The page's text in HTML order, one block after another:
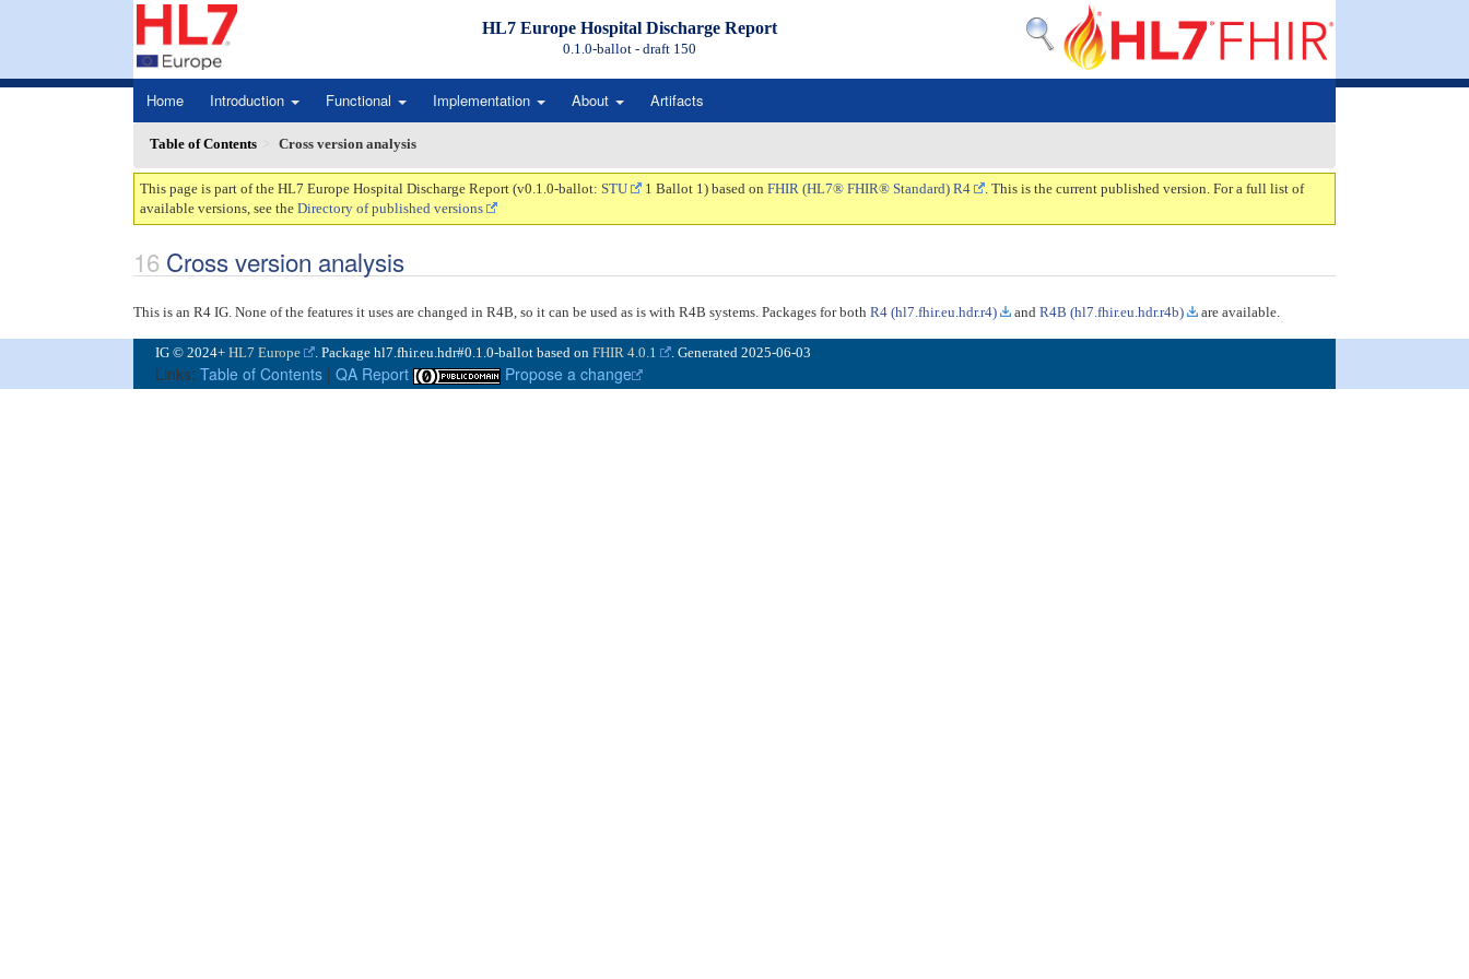
HL7 Europe Hospital Discharge Report
0.1.0-ballot - draft 150
Home Introduction Functional Implementation About Artifacts
Table of Contents Cross version analysis
This page is part of the HL7 Europe Hospital Discharge Report (v0.1.0-ballot: STU 1 Ballot 1) based on FHIR (HL7® FHIR® Standard) R4
. This is the current published version. For a full list of
available versions, see the Directory of published versions
Cross version analysis
This is an R4 IG. None of the features it uses are changed in R4B, so it can be used as is with R4B systems. Packages for both R4 (hl7.fhir.eu.hdr.r4) and R4B (hl7.fhir.eu.hdr.r4b) are available.
IG © 2024+ HL7 Europe . Package hl7.fhir.eu.hdr#0.1.0-ballot based on FHIR 4.0.1 . Generated 2025-06-03
Links: Table of Contents | QA Report Propose a change